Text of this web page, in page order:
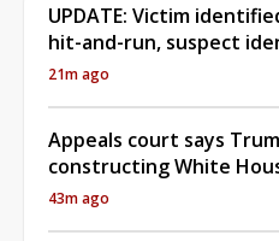
UPDATE: Victim
hit-and-run, suspect
21m ago
Appeals court says
constructing White
43m ago